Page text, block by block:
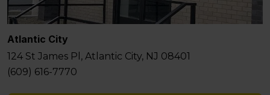
Atlantic City
124 St James Pl, Atlantic City, NJ 08401
(609) 616-7770